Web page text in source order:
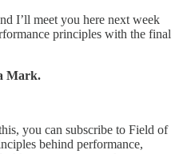
I’ll meet you here next week
principles with the final
Mark.
you can subscribe to Field of
behind performance,